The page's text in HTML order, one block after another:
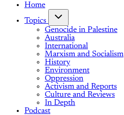
Home
Topics
Genocide in Palestine
Australia
International
Marxism and Socialism
History
Environment
Oppression
Activism and Reports
Culture and Reviews
In Depth
Podcast